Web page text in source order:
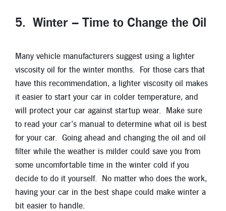
5. Winter – Time to Change the Oil
Many vehicle manufacturers suggest using a lighter
viscosity oil for the winter months. For those cars that
have this recommendation, a lighter viscosity oil makes
it easier to start your car in colder temperature, and
will protect your car against startup wear. Make sure
to read your car’s manual to determine what oil is best
for your car. Going ahead and changing the oil and oil
filter while the weather is milder could save you from
some uncomfortable time in the winter cold if you
decide to do it yourself. No matter who does the work,
having your car in the best shape could make winter a
bit easier to handle.